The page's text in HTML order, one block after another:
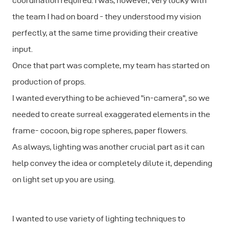
the team I had on board - they understood my vision
perfectly, at the same time providing their creative
input.
Once that part was complete, my team has started on
production of props.
I wanted everything to be achieved "in-camera", so we
needed to create surreal exaggerated elements in the
frame- cocoon, big rope spheres, paper flowers.
As always, lighting was another crucial part as it can
help convey the idea or completely dilute it, depending
on light set up you are using.
I wanted to use variety of lighting techniques to